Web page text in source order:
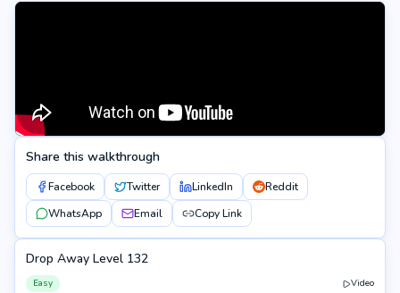
Share this walkthrough
Facebook Twitter LinkedIn
Reddit
WhatsApp
Email Copy Link
132
Drop Away Level 132
Easy Video